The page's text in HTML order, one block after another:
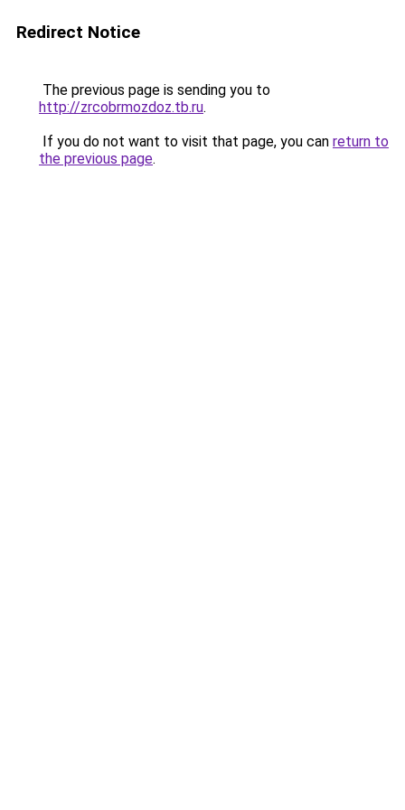
Redirect Notice
The previous page is sending you to
http://zrcobrmozdoz.tb.ru.
If you do not want to visit that page, you can return to
the previous page.